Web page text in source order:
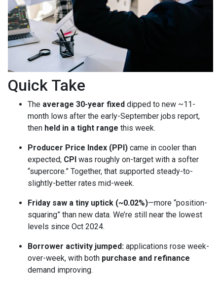
Quick Take
The average 30-year fixed dipped to new ~11-
month lows after the early-September jobs report,
then held in a tight range this week.
Producer Price Index (PPI) came in cooler than
expected; CPI was roughly on-target with a softer
“supercore.” Together, that supported steady-to-
slightly-better rates mid-week.
Friday saw a tiny uptick (~0.02%)—more “position-
squaring” than new data. We’re still near the lowest
levels since Oct 2024.
Borrower activity jumped: applications rose week-
over-week, with both purchase and refinance
demand improving.